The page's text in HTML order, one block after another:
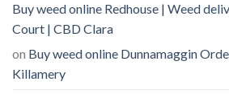
Buy weed online Redhouse | Weed
Court | CBD Clara
on Buy weed online Dunnamaggin
Killamery